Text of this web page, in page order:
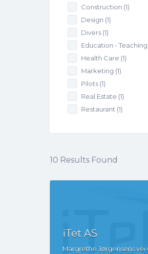
Construction (1)
Design (1)
Divers (1)
Education - Teaching
Health Care (1)
Marketing (1)
Pilots (1)
Real Estate (1)
Restaurant (1)
10 Results Found
iTet AS
Margrethe Jørgensens vei